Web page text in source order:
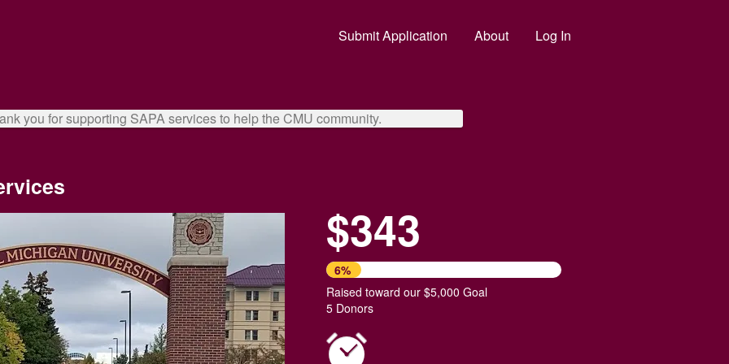
Giving Crowdfunding
Submit Application About Log In
you for supporting SAPA services to help the CMU community.
$343
6%
Raised toward our $5,000 Goal
5 Donors